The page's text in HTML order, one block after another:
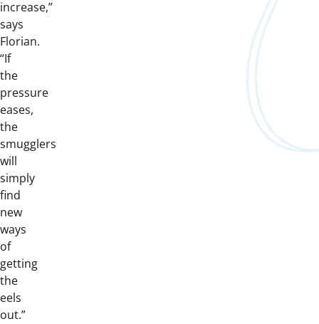
increase,”
says
Florian.
“If
the
pressure
eases,
the
smugglers
will
simply
find
new
ways
of
getting
the
eels
out.”